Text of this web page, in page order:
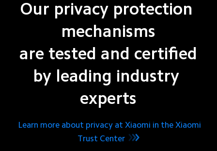
Our privacy protection
mechanisms
are tested and certified
by leading industry
experts
Learn more about privacy at Xiaomi in the Xiaomi
Trust Center